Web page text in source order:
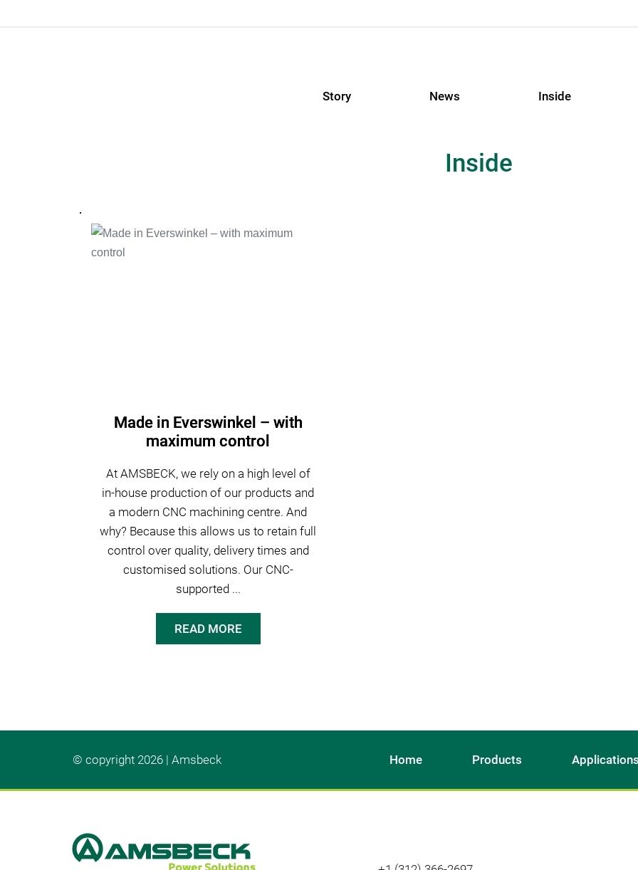
Story News Inside
Inside
Made in Everswinkel – with
maximum control
At AMSBECK, we rely on a high level of
in-house production of our products and
a modern CNC machining centre. And
why? Because this allows us to retain full
control over quality, delivery times and
customised solutions. Our CNC-
supported ...
READ MORE
© copyright 2026 | Amsbeck Home Products